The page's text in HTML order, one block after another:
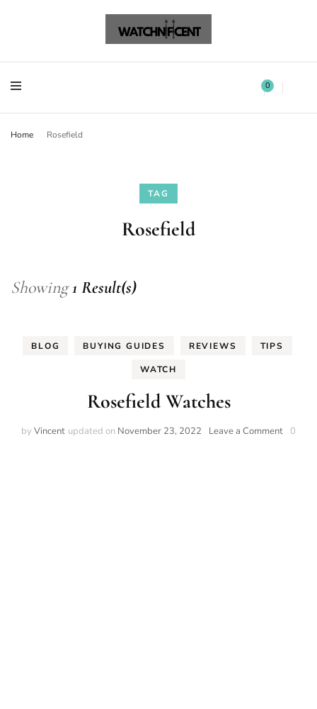
Watchnificent 0
Home Rosefield
TAG
Rosefield
Showing1 Result(s)
BLOG BUYING GUIDES REVIEWS TIPS
WATCH
Rosefield Watches
by Vincent updated on November 23, 2022 Leave a Commenton0